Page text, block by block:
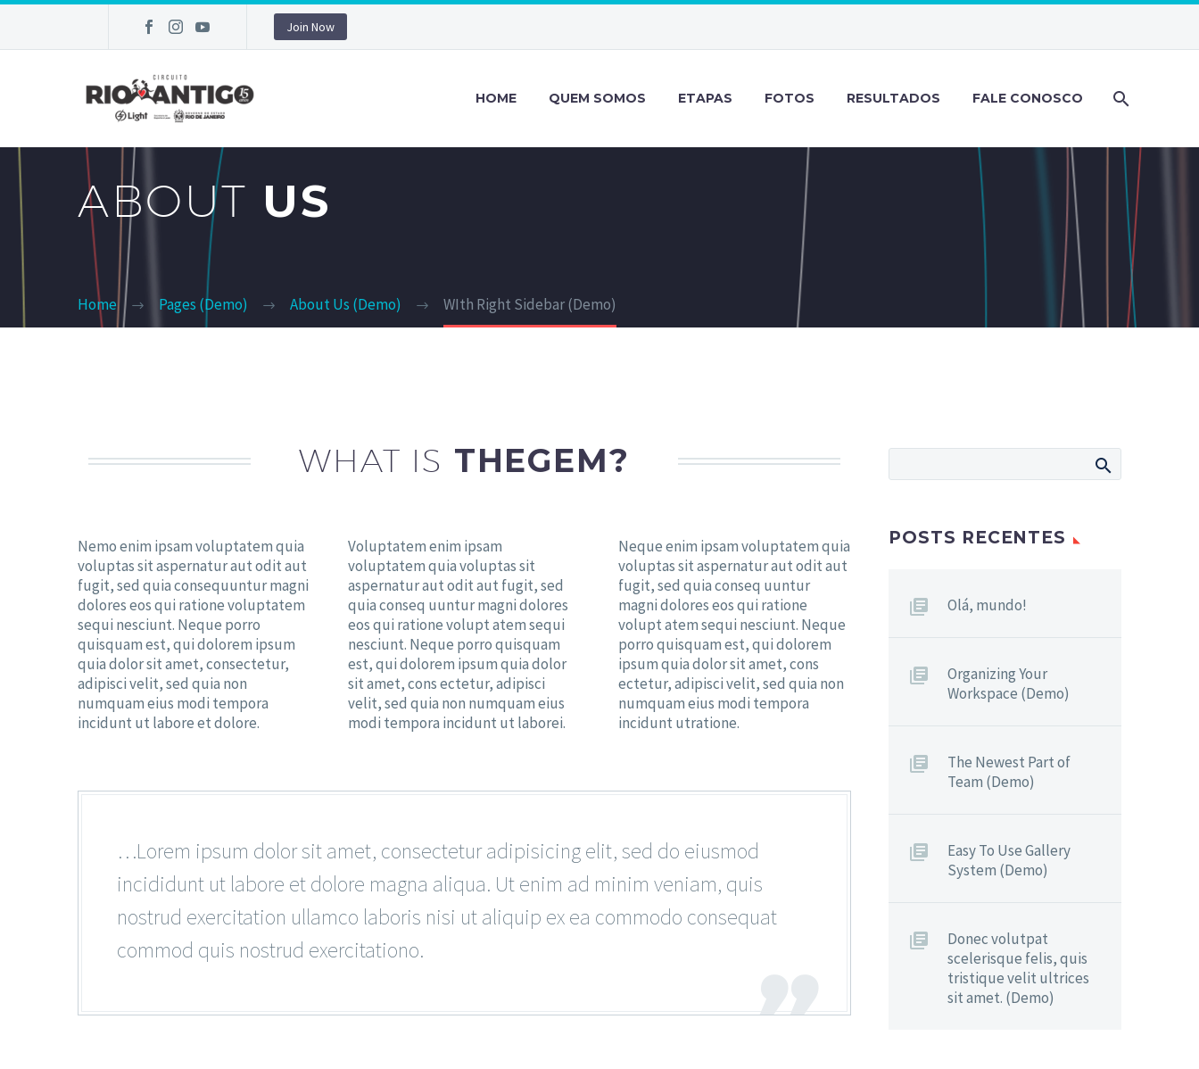
Join Now
HOME QUEM SOMOS ETAPAS FOTOS RESULTADOS FALE CONOSCO
ABOUT US
Home Pages (Demo) About Us (Demo) WIth Right Sidebar (Demo)
WHAT IS THEGEM?
Nemo enim ipsam voluptatem quia
voluptas sit aspernatur aut odit aut
fugit, sed quia consequuntur magni
dolores eos qui ratione voluptatem
sequi nesciunt. Neque porro
quisquam est, qui dolorem ipsum
quia dolor sit amet, consectetur,
adipisci velit, sed quia non
numquam eius modi tempora
incidunt ut labore et dolore.
Voluptatem enim ipsam
voluptatem quia voluptas sit
aspernatur aut odit aut fugit, sed
quia conseq uuntur magni dolores
eos qui ratione volupt atem sequi
nesciunt. Neque porro quisquam
est, qui dolorem ipsum quia dolor
sit amet, cons ectetur, adipisci
velit, sed quia non numquam eius
modi tempora incidunt ut laborei.
Neque enim ipsam voluptatem quia
voluptas sit aspernatur aut odit aut
fugit, sed quia conseq uuntur
magni dolores eos qui ratione
volupt atem sequi nesciunt. Neque
porro quisquam est, qui dolorem
ipsum quia dolor sit amet, cons
ectetur, adipisci velit, sed quia non
numquam eius modi tempora
incidunt utratione.
…Lorem ipsum dolor sit amet, consectetur adipisicing elit, sed do eiusmod
incididunt ut labore et dolore magna aliqua. Ut enim ad minim veniam, quis
nostrud exercitation ullamco laboris nisi ut aliquip ex ea commodo consequat
commod quis nostrud exercitationo.
POSTS RECENTES
Olá, mundo!
Organizing Your
Workspace (Demo)
The Newest Part of
Team (Demo)
Easy To Use Gallery
System (Demo)
Donec volutpat
scelerisque felis, quis
tristique velit ultrices
sit amet. (Demo)